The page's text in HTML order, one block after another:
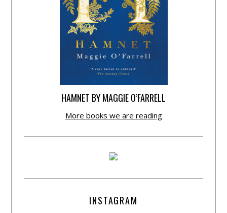
HAMNET BY MAGGIE O’FARRELL
More books we are reading
INSTAGRAM